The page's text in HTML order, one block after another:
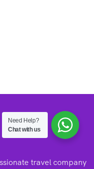
travel company
Need Help?
Chat with us